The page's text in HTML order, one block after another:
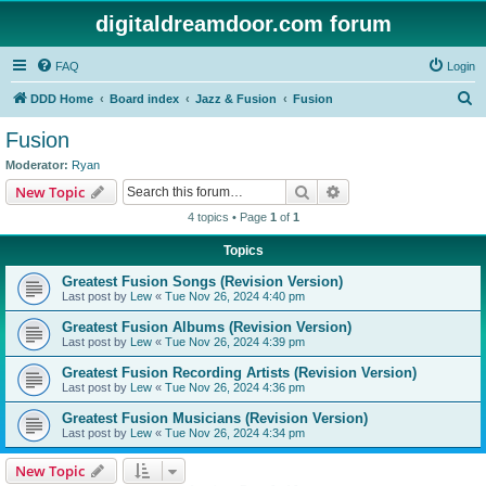
digitaldreamdoor.com forum
FAQ Login
DDD Home Board index Jazz & Fusion Fusion
Fusion
Moderator: Ryan
New Topic Search
4 topics • Page 1 of 1
Topics
Greatest Fusion Songs (Revision Version)
Last post by Lew « Tue Nov 26, 2024 4:40 pm
Greatest Fusion Albums (Revision Version)
Last post by Lew « Tue Nov 26, 2024 4:39 pm
Greatest Fusion Recording Artists (Revision Version)
Last post by Lew « Tue Nov 26, 2024 4:36 pm
Greatest Fusion Musicians (Revision Version)
Last post by Lew « Tue Nov 26, 2024 4:34 pm
New Topic